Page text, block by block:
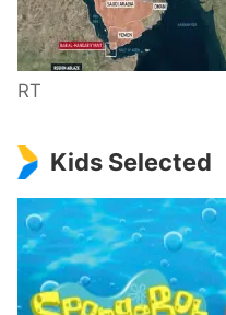
RT
Kids Selected